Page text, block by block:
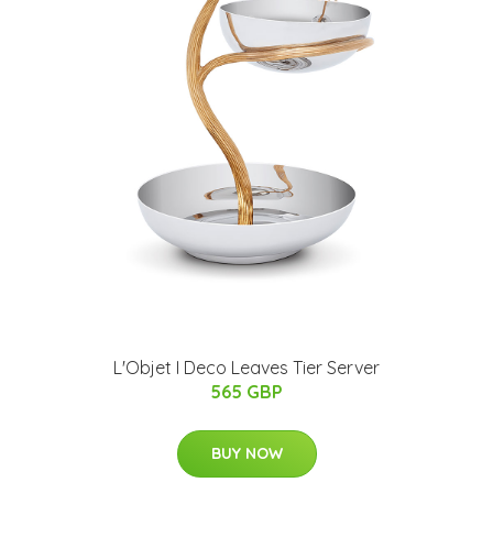
L'Objet I Deco Leaves Tier Server
565 GBP
BUY NOW